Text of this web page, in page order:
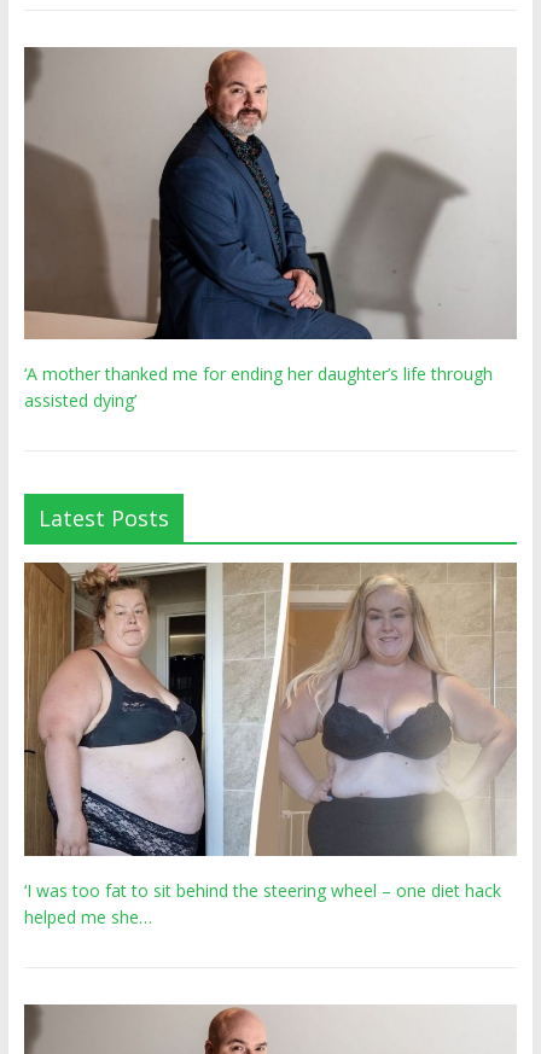
‘A mother thanked me for ending her daughter’s life through
assisted dying’
Latest Posts
‘I was too fat to sit behind the steering wheel – one diet hack
helped me she…